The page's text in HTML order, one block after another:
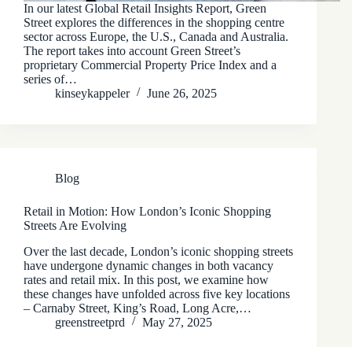
In our latest Global Retail Insights Report, Green
Street explores the differences in the shopping centre
sector across Europe, the U.S., Canada and Australia.
The report takes into account Green Street’s
proprietary Commercial Property Price Index and a
series of…
kinseykappeler
June 26, 2025
Blog
Retail in Motion: How London’s Iconic Shopping
Streets Are Evolving
Over the last decade, London’s iconic shopping streets
have undergone dynamic changes in both vacancy
rates and retail mix. In this post, we examine how
these changes have unfolded across five key locations
– Carnaby Street, King’s Road, Long Acre,…
greenstreetprd
May 27, 2025